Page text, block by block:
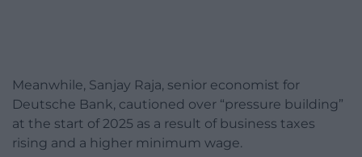
Meanwhile, Sanjay Raja, senior economist for
Deutsche Bank, cautioned over “pressure building”
at the start of 2025 as a result of business taxes
rising and a higher minimum wage.